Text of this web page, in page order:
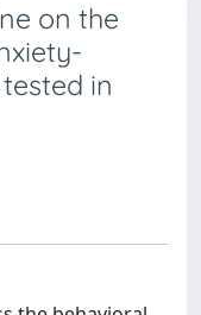
on the
in